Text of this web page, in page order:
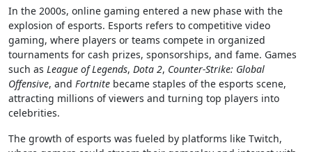
In the 2000s, online gaming entered a new phase with the
explosion of esports. Esports refers to competitive video
gaming, where players or teams compete in organized
tournaments for cash prizes, sponsorships, and fame. Games
such as League of Legends, Dota 2, Counter-Strike: Global
Offensive, and Fortnite became staples of the esports scene,
attracting millions of viewers and turning top players into
celebrities.
The growth of esports was fueled by platforms like Twitch,